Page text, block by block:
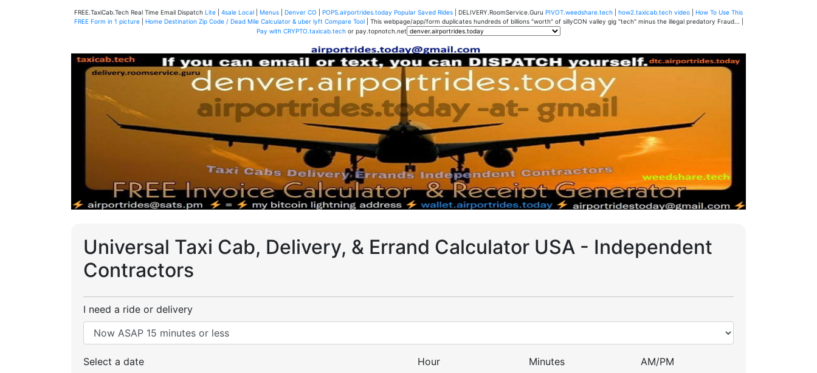
FREE.TaxiCab.Tech Real Time Email Dispatch Lite 4sale Local Menus Denver CO POPS.airportrides.today Popular Saved Rides | DELIVERY.RoomService.Guru PIVOT.weedshare.tech how2.taxicab.tech video
How To Use This
FREE Form in 1 picture| Home Destination Zip Code / Dead Mile Calculator & uber lyft Compare Tool| This webpage/app/form duplicates hundreds of billions "worth" of sillyCON valley gig "tech" minus the illegal predatory Fraud... |
Pay with CRYPTO.taxicab.tech or pay.topnotch.net
Universal Taxi Cab, Delivery, & Errand Calculator USA - Independent
Contractors
I need a ride or delivery
Select a date Hour Minutes AM/PM